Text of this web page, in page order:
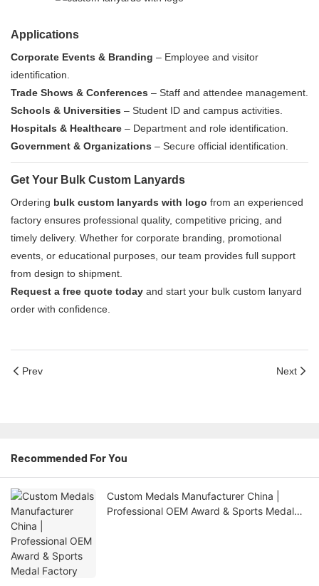
Applications
Corporate Events & Branding – Employee and visitor
identification.
Trade Shows & Conferences – Staff and attendee management.
Schools & Universities – Student ID and campus activities.
Hospitals & Healthcare – Department and role identification.
Government & Organizations – Secure official identification.
Get Your Bulk Custom Lanyards
Ordering bulk custom lanyards with logo from an experienced
factory ensures professional quality, competitive pricing, and
timely delivery. Whether for corporate branding, promotional
events, or educational purposes, our team provides full support
from design to shipment.
Request a free quote today and start your bulk custom lanyard
order with confidence.
Prev Next
Recommended For You
Custom Medals Manufacturer China |
Professional OEM Award & Sports Medal